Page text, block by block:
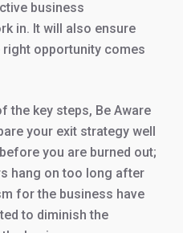
business
in. It will also ensure
right opportunity comes
the key steps, Be Aware
your exit strategy well
you are burned out;
hang on too long after
for the business have
to diminish the